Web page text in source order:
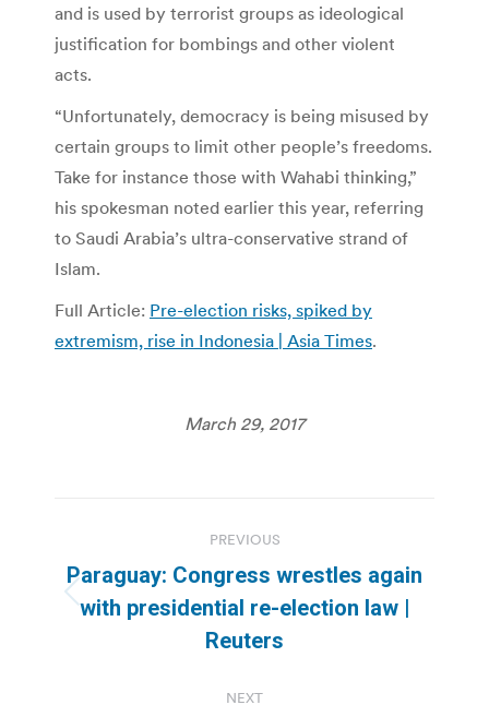
and is used by terrorist groups as ideological
justification for bombings and other violent
acts.
“Unfortunately, democracy is being misused by
certain groups to limit other people’s freedoms.
Take for instance those with Wahabi thinking,”
his spokesman noted earlier this year, referring
to Saudi Arabia’s ultra-conservative strand of
Islam.
Full Article: Pre-election risks, spiked by
extremism, rise in Indonesia | Asia Times.
March 29, 2017
navigation
PREVIOUS
Previous
post:
Paraguay: Congress wrestles again
with presidential re-election law |
Reuters
NEXT